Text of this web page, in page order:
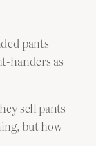
pants
handers as
sell pants
but how